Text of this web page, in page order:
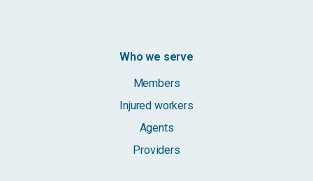
Who we serve
Members
Injured workers
Agents
Providers